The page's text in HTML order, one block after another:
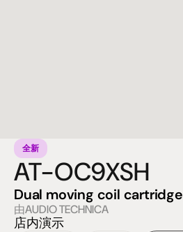
全新
AT-OC9XSH
Dual moving coil cartridge
由AUDIO TECHNICA
店内演示